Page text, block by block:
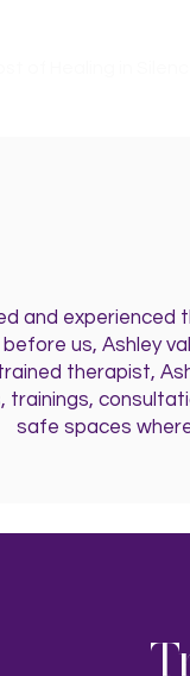
and
before us, Ashley
therapist,
trainings,
safe spaces